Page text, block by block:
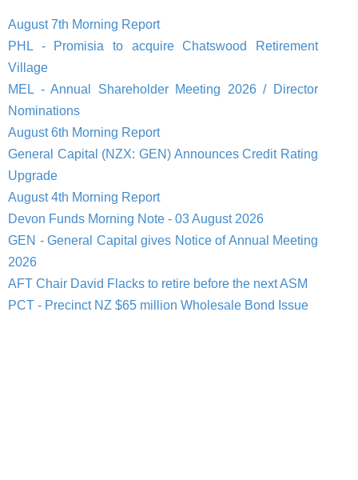
August 7th Morning Report
PHL - Promisia to acquire Chatswood Retirement
Village
MEL - Annual Shareholder Meeting 2026 / Director
Nominations
August 6th Morning Report
General Capital (NZX: GEN) Announces Credit Rating
Upgrade
August 4th Morning Report
Devon Funds Morning Note - 03 August 2026
GEN - General Capital gives Notice of Annual Meeting
2026
AFT Chair David Flacks to retire before the next ASM
PCT - Precinct NZ $65 million Wholesale Bond Issue